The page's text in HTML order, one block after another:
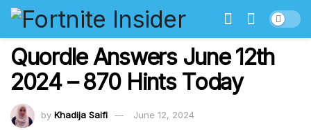
Quordle Answers June 12th
2024 – 870 Hints Today
by Khadija Saifi June 12, 2024